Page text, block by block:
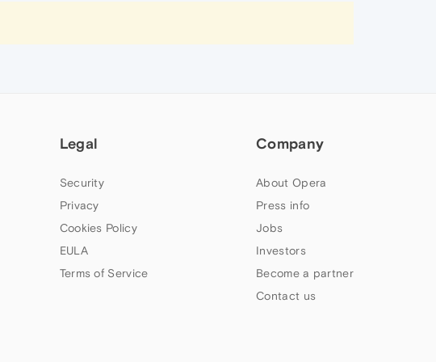
Legal
Security
Privacy
Cookies Policy
EULA
Terms of Service
Company
About Opera
Press info
Jobs
Investors
Become a partner
Contact us